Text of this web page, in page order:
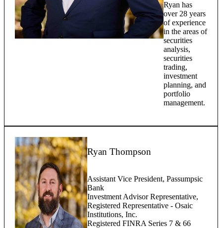
Ryan has
over 28 years
of experience
in the areas of
securities
analysis,
securities
trading,
investment
planning, and
portfolio
management.
Ryan Thompson
Assistant Vice President, Passumpsic
Bank
Investment Advisor Representative,
Registered Representative - Osaic
Institutions, Inc.
Registered FINRA Series 7 & 66